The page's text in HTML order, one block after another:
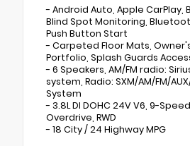
- Android Auto, Apple CarPlay,
Blind Spot Monitoring,
Push Button Start
- Carpeted Floor Mats,
Portfolio, Splash Guards
- 6 Speakers, AM/FM radio:
system, Radio: SXM/AM/FM/
System
- 3.8L DI DOHC 24V V6, 9-
Overdrive, RWD
- 18 City / 24 Highway MPG